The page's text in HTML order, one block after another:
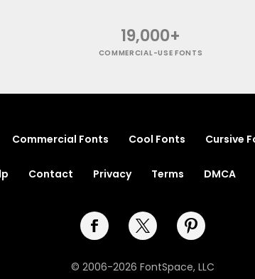
19,000+
COMMERCIAL-USE FONTS
Commercial Fonts Cool Fonts Cursive
Contact Privacy Terms DMCA
© 2006-2026 FontSpace, LLC